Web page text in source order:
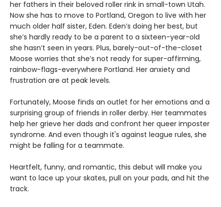
her fathers in their beloved roller rink in small-town Utah.
Now she has to move to Portland, Oregon to live with her
much older half sister, Eden. Eden’s doing her best, but
she’s hardly ready to be a parent to a sixteen-year-old
she hasn’t seen in years. Plus, barely-out-of-the-closet
Moose worries that she’s not ready for super-affirming,
rainbow-flags-everywhere Portland. Her anxiety and
frustration are at peak levels.
Fortunately, Moose finds an outlet for her emotions and a
surprising group of friends in roller derby. Her teammates
help her grieve her dads and confront her queer imposter
syndrome. And even though it's against league rules, she
might be falling for a teammate.
Heartfelt, funny, and romantic, this debut will make you
want to lace up your skates, pull on your pads, and hit the
track.